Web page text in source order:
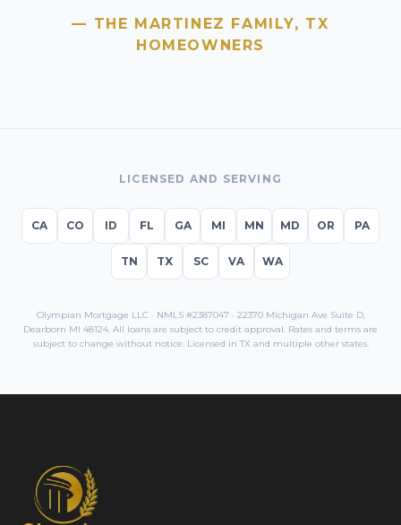
— THE MARTINEZ FAMILY, TX
HOMEOWNERS
LICENSED AND SERVING
CA CO ID FL GA MI MN MD OR PA
TN TX SC VA WA
Olympian Mortgage LLC · NMLS #2387047 · 22370 Michigan Ave Suite D,
Dearborn MI 48124. All loans are subject to credit approval. Rates and terms are
subject to change without notice. Licensed in TX and multiple other states.